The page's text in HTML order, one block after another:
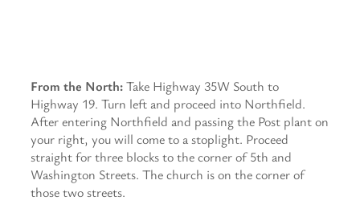
From the North:Take Highway 35W South to
Highway 19. Turn left and proceed into Northfield.
After entering Northfield and passing the Post plant on
your right, you will come to a stoplight. Proceed
straight for three blocks to the corner of 5th and
Washington Streets. The church is on the corner of
those two streets.